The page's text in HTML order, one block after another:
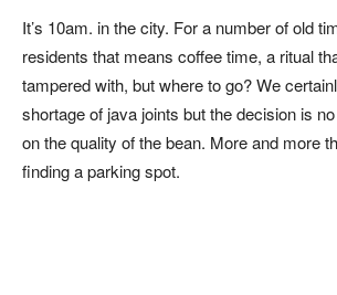
It’s 10am. in the city. For a number of old
residents that means coffee time, a ritual
tampered with, but where to go? We
shortage of java joints but the decision is
on the quality of the bean. More and more
finding a parking spot.